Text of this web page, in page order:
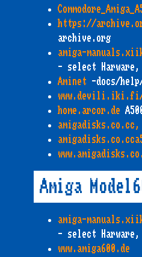
https://
archive.org
amiga-
- select Harware,
Aminet -docs/
home.arcor.de
Amiga
amiga-
- select Harware,
www.amiga600.de